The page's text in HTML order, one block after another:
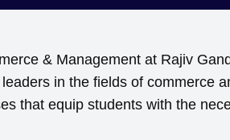
& Management at Rajiv
in the fields of commerce
that equip students with the